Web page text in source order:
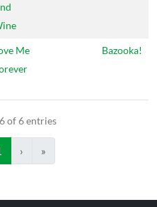
Me
Bazooka!
of 6 entries
› »